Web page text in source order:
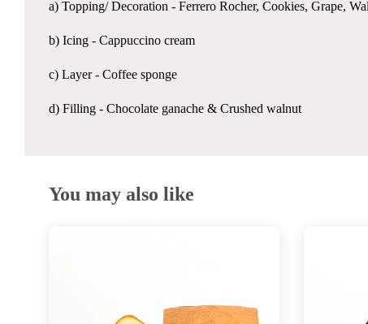
a) Topping/ Decoration - Ferrero Rocher, Cookies, Grape,
b) Icing - Cappuccino cream
c) Layer - Coffee sponge
d) Filling - Chocolate ganache & Crushed walnut
You may also like